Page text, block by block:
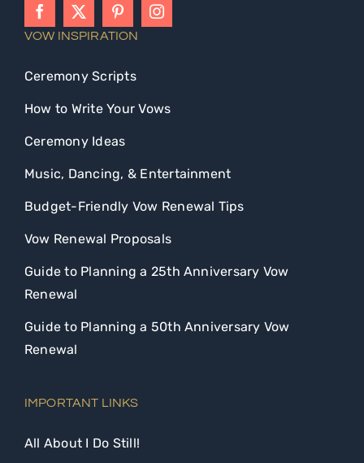
VOW INSPIRATION
Ceremony Scripts
How to Write Your Vows
Ceremony Ideas
Music, Dancing, & Entertainment
Budget-Friendly Vow Renewal Tips
Vow Renewal Proposals
Guide to Planning a 25th Anniversary Vow
Renewal
Guide to Planning a 50th Anniversary Vow
Renewal
IMPORTANT LINKS
All About I Do Still!